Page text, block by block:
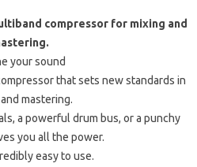
compressor for mixing and
your sound
that sets new standards in
mastering.
a powerful drum bus, or a punchy
you all the power.
easy to use.